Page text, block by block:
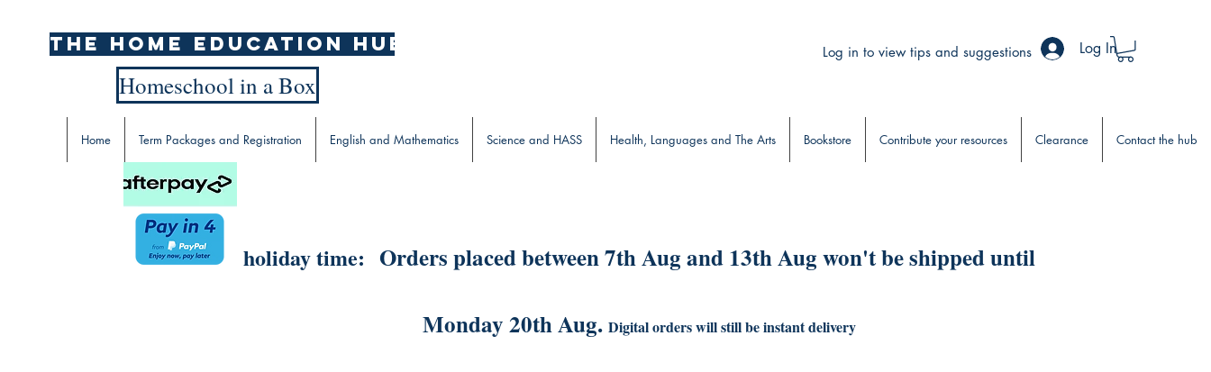
The home education hub
Homeschool in a Box
Log In
Log in to view tips and suggestions
holiday time: Orders placed between 7th Aug and 13th Aug won't be shipped until
Monday 20th Aug. Digital orders will still be instant delivery
Home Term Packages and Registration English and Mathematics Science and HASS Health, Languages and The Arts Bookstore Contribute your resources Clearance Contact the hub